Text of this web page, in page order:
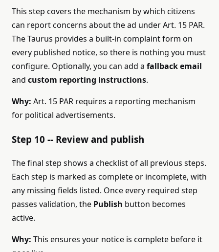
This step covers the mechanism by which citizens
can report concerns about the ad under Art. 15 PAR.
The Taurus provides a built-in complaint form on
every published notice, so there is nothing you must
configure. Optionally, you can add a fallback email
and custom reporting instructions.
Why: Art. 15 PAR requires a reporting mechanism
for political advertisements.
Step 10 -- Review and publish
The final step shows a checklist of all previous steps.
Each step is marked as complete or incomplete, with
any missing fields listed. Once every required step
passes validation, the Publish button becomes
active.
Why: This ensures your notice is complete before it